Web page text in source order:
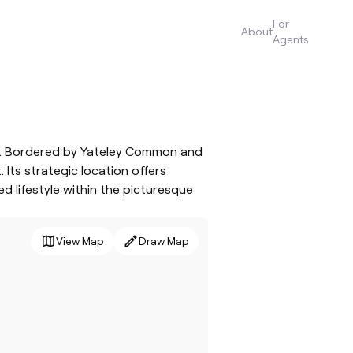
About
For
Agents
by Yateley Common and
Its strategic location offers
lifestyle within the picturesque
View Map Draw Map